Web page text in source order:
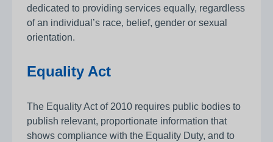
dedicated to providing services equally, regardless
of an individual’s race, belief, gender or sexual
orientation.
Equality Act
The Equality Act of 2010 requires public bodies to
publish relevant, proportionate information that
shows compliance with the Equality Duty, and to